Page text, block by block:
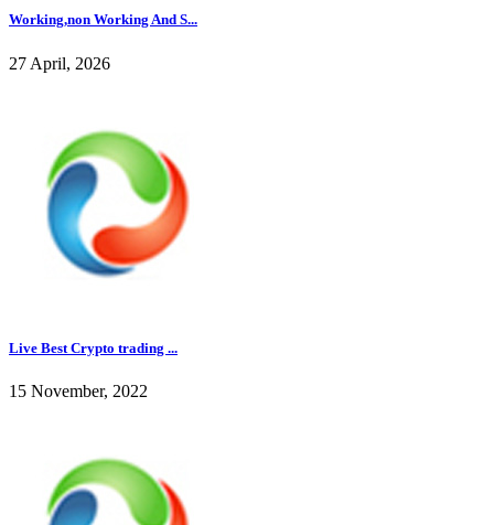
Working,non Working And S...
27 April, 2026
Live Best Crypto trading ...
15 November, 2022